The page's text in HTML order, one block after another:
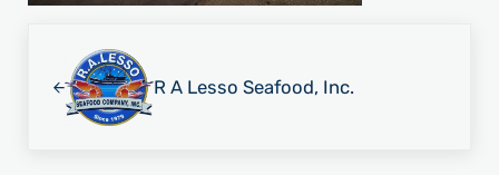
R A Lesso Seafood, Inc.